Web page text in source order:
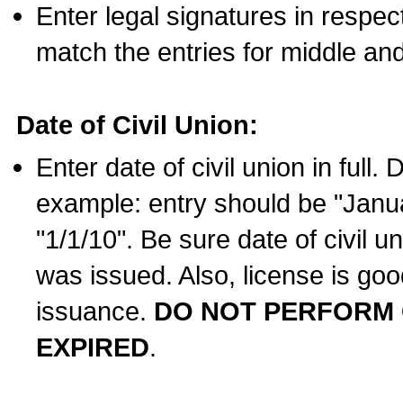
Enter legal signatures in
match the entries for middle
Date of Civil Union:
Enter date of civil union in full.
example: entry should be
"1/1/10". Be sure date of civil
was issued. Also, license is
issuance. DO NOT
EXPIRED.